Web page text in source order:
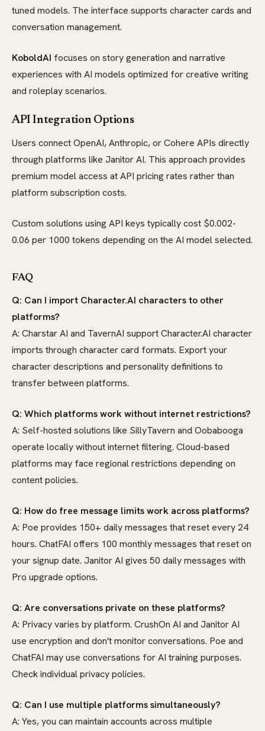
tuned models. The interface supports character cards and
conversation management.
KoboldAI focuses on story generation and narrative
experiences with AI models optimized for creative writing
and roleplay scenarios.
API Integration Options
Users connect OpenAI, Anthropic, or Cohere APIs directly
through platforms like Janitor AI. This approach provides
premium model access at API pricing rates rather than
platform subscription costs.
Custom solutions using API keys typically cost $0.002-
0.06 per 1000 tokens depending on the AI model selected.
FAQ
Q: Can I import Character.AI characters to other
platforms?
A: Charstar AI and TavernAI support Character.AI character
imports through character card formats. Export your
character descriptions and personality definitions to
transfer between platforms.
Q: Which platforms work without internet restrictions?
A: Self-hosted solutions like SillyTavern and Oobabooga
operate locally without internet filtering. Cloud-based
platforms may face regional restrictions depending on
content policies.
Q: How do free message limits work across platforms?
A: Poe provides 150+ daily messages that reset every 24
hours. ChatFAI offers 100 monthly messages that reset on
your signup date. Janitor AI gives 50 daily messages with
Pro upgrade options.
Q: Are conversations private on these platforms?
A: Privacy varies by platform. CrushOn AI and Janitor AI
use encryption and don't monitor conversations. Poe and
ChatFAI may use conversations for AI training purposes.
Check individual privacy policies.
Q: Can I use multiple platforms simultaneously?
A: Yes, you can maintain accounts across multiple